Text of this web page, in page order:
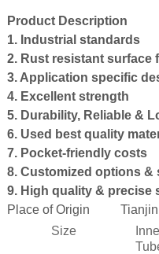
Product Description
1. Industrial standards
2. Rust resistant surface
3. Application specific
4. Excellent strength
5. Durability, Reliable &
6. Used best quality
7. Pocket-friendly costs
8. Customized options &
9. High quality & precise
Place of Origin
Size